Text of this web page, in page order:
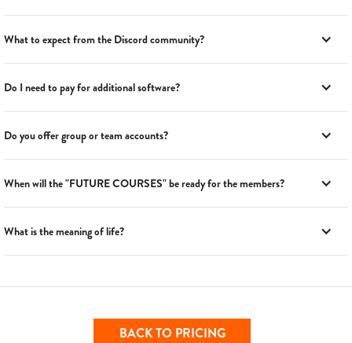
What to expect from the Discord community?
Do I need to pay for additional software?
Do you offer group or team accounts?
When will the "FUTURE COURSES" be ready for the members?
What is the meaning of life?
BACK TO PRICING